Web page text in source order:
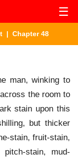
☰
| Chapter 48
man, winking to
the room to
stain upon this
but thicker
stain, fruit-stain,
pitch-stain, mud-